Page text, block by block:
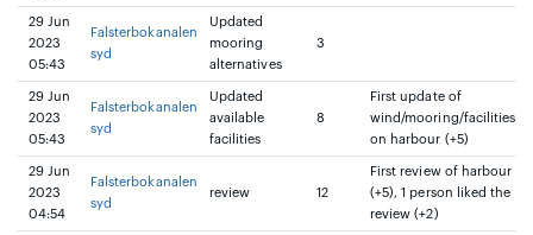
29 Jun
2023
05:43
Falsterbokanalen
syd
Updated
mooring
alternatives
3
29 Jun
2023
05:43
Falsterbokanalen
syd
Updated
available
facilities
8
First update of
wind/mooring/facilities
on harbour (+5)
29 Jun
2023
04:54
Falsterbokanalen
syd
review 12
First review of harbour
(+5), 1 person liked the
review (+2)